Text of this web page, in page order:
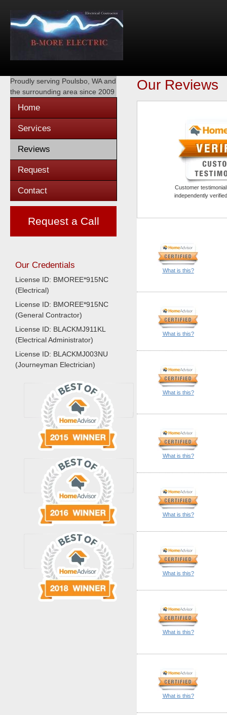
Proudly serving Poulsbo, WAand
the surrounding area since 2009
Home
Services
Reviews
Request
Contact
Request a Call
Our Credentials
License ID: BMOREE*915NC
(Electrical)
License ID: BMOREE*915NC
(General Contractor)
License ID: BLACKMJ911KL
(Electrical Administrator)
License ID: BLACKMJ003NU
(Journeyman Electrician)
Our Reviews
Customer
independently
What is this?
What is this?
What is this?
What is this?
What is this?
What is this?
What is this?
What is this?